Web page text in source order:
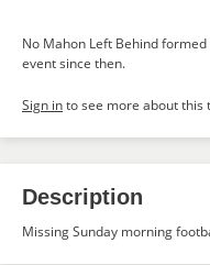
No Mahon Left Behind
event since then.
Sign into see more about this
Description
Missing Sunday morning